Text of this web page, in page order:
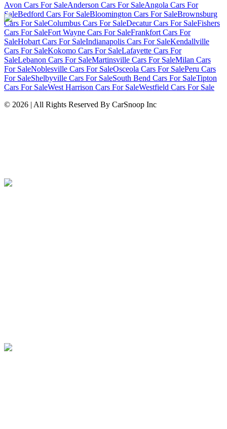
Avon Cars For SaleAnderson Cars For SaleAngola Cars For
SaleBedford Cars For SaleBloomington Cars For SaleBrownsburg
Cars For SaleColumbus Cars For SaleDecatur Cars For SaleFishers
Cars For SaleFort Wayne Cars For SaleFrankfort Cars For
SaleHobart Cars For SaleIndianapolis Cars For SaleKendallville
Cars For SaleKokomo Cars For SaleLafayette Cars For
SaleLebanon Cars For SaleMartinsville Cars For SaleMilan Cars
For SaleNoblesville Cars For SaleOsceola Cars For SalePeru Cars
For SaleShelbyville Cars For SaleSouth Bend Cars For SaleTipton
Cars For SaleWest Harrison Cars For SaleWestfield Cars For Sale
© 2026 | All Rights Reserved By CarSnoop Inc